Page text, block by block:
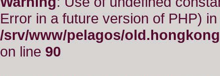
Error in a future version of PHP) in
/srv/www/pelagos/
on line 90